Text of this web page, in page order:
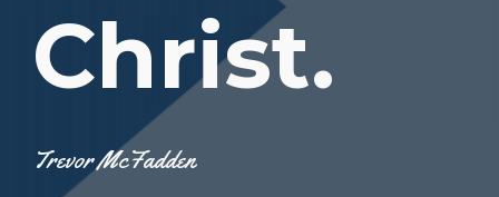
Christ.
Trevor McFadden